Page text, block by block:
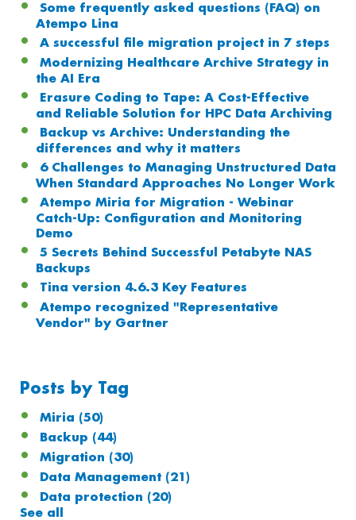
Some frequently asked questions (FAQ) on
Atempo Lina
A successful file migration project in 7 steps
Modernizing Healthcare Archive Strategy in
the AI Era
Erasure Coding to Tape: A Cost-Effective
and Reliable Solution for HPC Data Archiving
Backup vs Archive: Understanding the
differences and why it matters
6 Challenges to Managing Unstructured Data
When Standard Approaches No Longer Work
Atempo Miria for Migration - Webinar
Catch-Up: Configuration and Monitoring
Demo
5 Secrets Behind Successful Petabyte NAS
Backups
Tina version 4.6.3 Key Features
Atempo recognized "Representative
Vendor" by Gartner
Posts by Tag
Miria (50)
Backup (44)
Migration (30)
Data Management (21)
Data protection (20)
See all